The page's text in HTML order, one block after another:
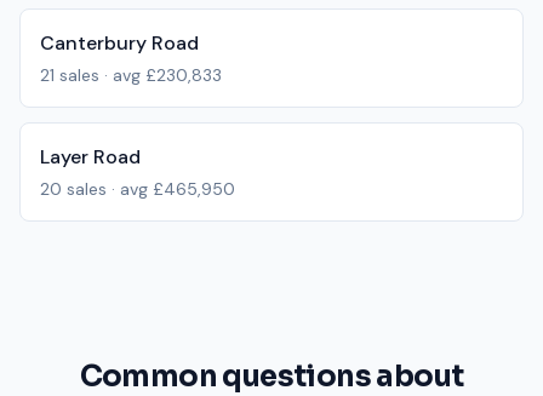
Canterbury Road
21 sales · avg £230,833
Layer Road
20 sales · avg £465,950
Common questions about